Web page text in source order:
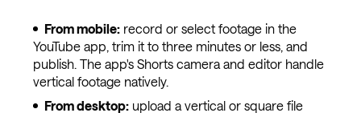
From mobile:record or select footage in the
YouTube app, trim it to three minutes or less, and
publish. The app's Shorts camera and editor handle
vertical footage natively.
From desktop:upload a vertical or square file